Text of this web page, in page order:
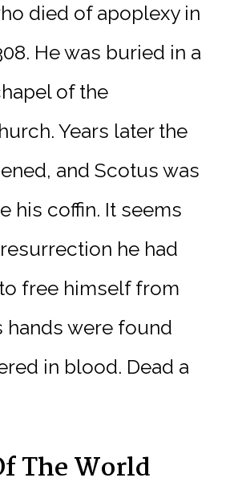
died of apoplexy in
He was buried in a
of the
Years later the
and Scotus was
his coffin. It seems
he had
free himself from
hands were found
in blood. Dead a
The World